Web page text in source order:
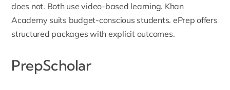
does not. Both use video-based learning. Khan
Academy suits budget-conscious students. ePrep offers
structured packages with explicit outcomes.
PrepScholar